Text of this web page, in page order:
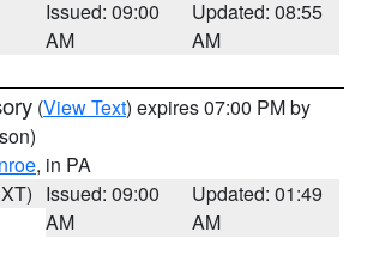
Issued: 09:00
AM
Updated: 08:55
AM
(View Text) expires 07:00 PM by
, in PA
Issued: 09:00
AM
Updated: 01:49
AM